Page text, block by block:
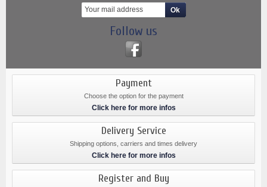
Follow us
Payment
Choose the option for the payment
Click here for more infos
Delivery Service
Shipping options, carriers and times delivery
Click here for more infos
Register and Buy